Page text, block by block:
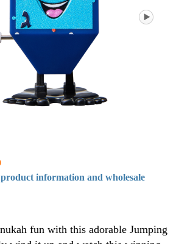
product information and wholesale
fun with this adorable Jumping